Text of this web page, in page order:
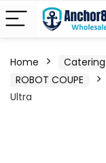
Home Catering
ROBOT COUPE
Ultra